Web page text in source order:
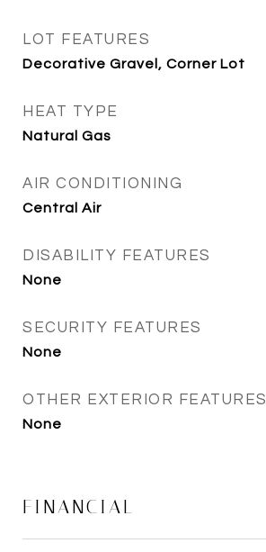
LOT FEATURES
Decorative Gravel, Corner Lot
HEAT TYPE
Natural Gas
AIR CONDITIONING
Central Air
DISABILITY FEATURES
None
SECURITY FEATURES
None
OTHER EXTERIOR FEATURES
None
FINANCIAL